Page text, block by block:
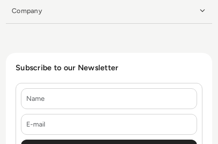
Company
Subscribe to our Newsletter